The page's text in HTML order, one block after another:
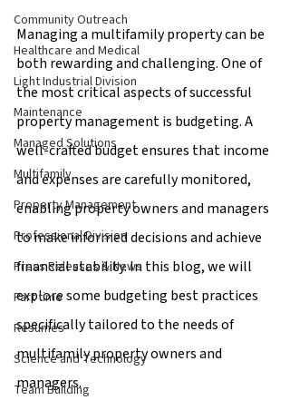
Community Outreach
Healthcare and Medical
Light Industrial Division
Maintenance
Managed Solutions
Multifamily
Property Management
Professional Division
Press Releases & News
Part time
Resumes
Science and Technology
Team Building
Managing a multifamily property can be
both rewarding and challenging. One of
the most critical aspects of successful
property management is budgeting. A
well-crafted budget ensures that income
and expenses are carefully monitored,
enabling property owners and managers
to make informed decisions and achieve
financial stability. In this blog, we will
explore some budgeting best practices
specifically tailored to the needs of
multifamily property owners and
managers.